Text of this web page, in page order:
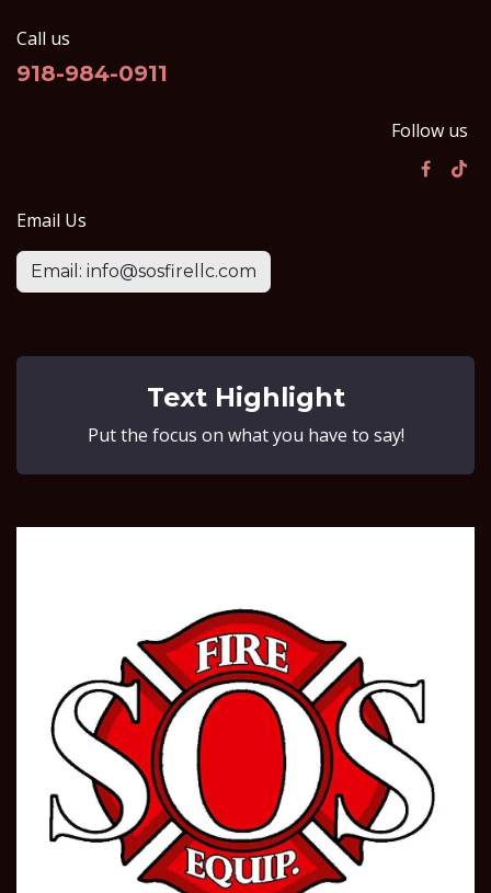
Call us
918-984-0911
Follow us
Email Us
Email: info@sosfirellc.com
Text Highlight
Put the focus on what you have to say!